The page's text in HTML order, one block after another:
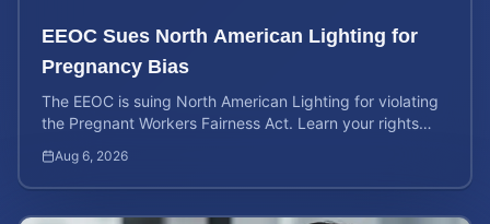
EEOC Sues North American Lighting for
Pregnancy Bias
The EEOC is suing North American Lighting for violating
the Pregnant Workers Fairness Act. Learn your rights
Aug 6, 2026